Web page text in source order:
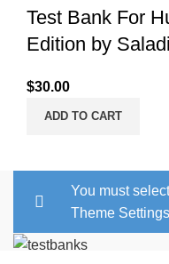
Test Bank For
Edition by
$30.00
ADD TO CART
You must
Theme